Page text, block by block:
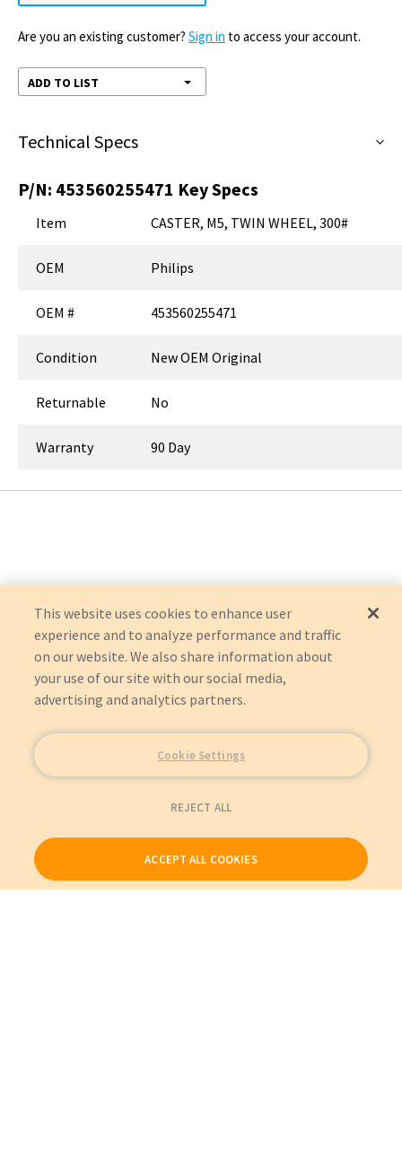
Are you an existing customer? Sign in to access your account.
ADD TO LIST
Technical Specs
P/N: 453560255471 Key Specs
Item CASTER, M5, TWIN WHEEL, 300#
OEM Philips
OEM # 453560255471
Condition New OEM Original
Returnable No
Warranty 90 Day
This website uses cookies to enhance user
experience and to analyze performance and traffic
on our website. We also share information about
your use of our site with our social media,
advertising and analytics partners.
Cookie Settings
REJECT ALL
ACCEPT ALL COOKIES